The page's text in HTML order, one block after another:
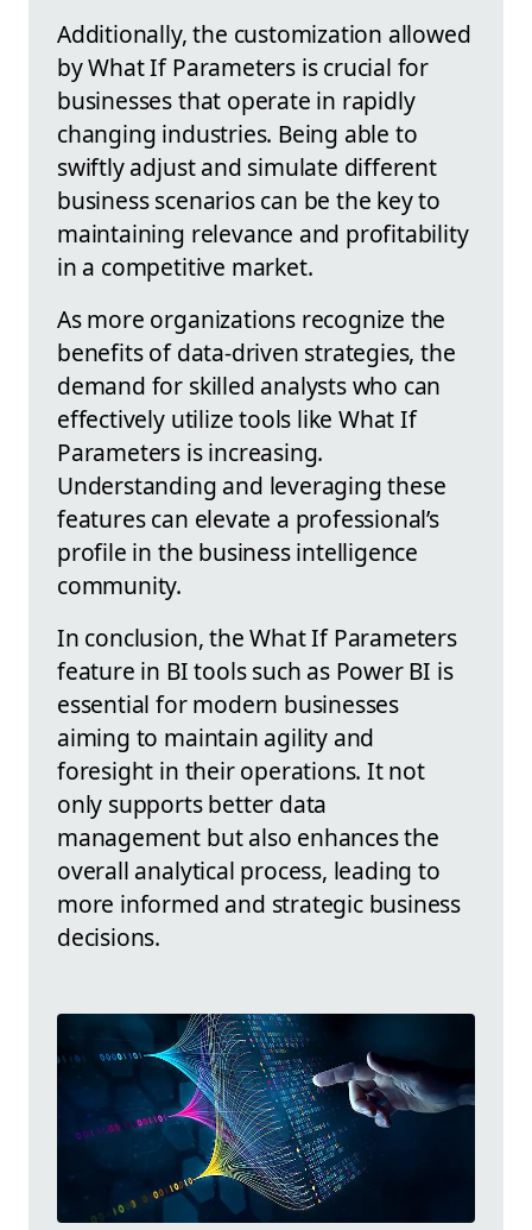
Additionally, the customization allowed
by What If Parameters is crucial for
businesses that operate in rapidly
changing industries. Being able to
swiftly adjust and simulate different
business scenarios can be the key to
maintaining relevance and profitability
in a competitive market.
As more organizations recognize the
benefits of data-driven strategies, the
demand for skilled analysts who can
effectively utilize tools like What If
Parameters is increasing.
Understanding and leveraging these
features can elevate a professional’s
profile in the business intelligence
community.
In conclusion, the What If Parameters
feature in BI tools such as Power BI is
essential for modern businesses
aiming to maintain agility and
foresight in their operations. It not
only supports better data
management but also enhances the
overall analytical process, leading to
more informed and strategic business
decisions.